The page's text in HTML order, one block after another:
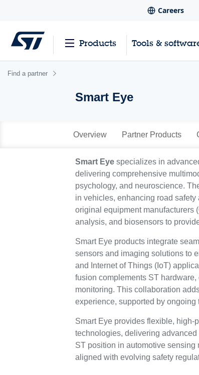
Careers
Products Tools &
Find a partner
Smart Eye
Overview Partner Products
Smart Eyespecializes in
delivering comprehensive
psychology, and neuroscience.
in vehicles, enhancing road
original equipment manufacturers
analysis, and biosensors to
Smart Eye products integrate
sensors and imaging solutions to
and Internet of Things (IoT)
fusion complements ST
monitoring. This collaboration
experience, supported by
Smart Eye provides flexible, high-
technologies, delivering
ST position in automotive
aligned with evolving safety